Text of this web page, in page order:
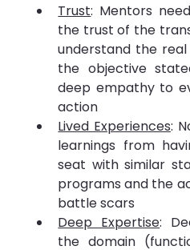
Trust: Mentors
the trust of the
understand the
the objective
deep empathy to
action
Lived Experiences:
learnings from
seat with similar
programs and the
battle scars
Deep Expertise:
the domain